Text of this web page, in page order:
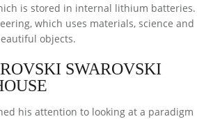
is stored in internal lithium batteries.
which uses materials, science and
objects.
SWAROVSKI
his attention to looking at a paradigm